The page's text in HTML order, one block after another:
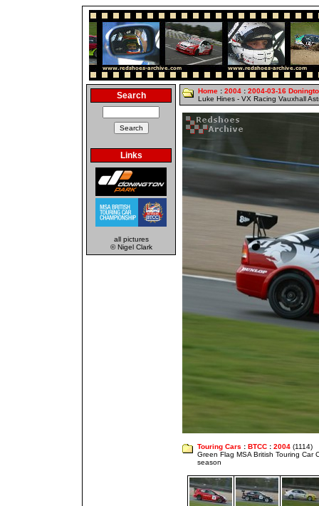
Search
Links
all pictures
© Nigel Clark
Home : 2004 : 2004-03-16
Luke Hines - VX Racing Vauxhall
Touring Cars : BTCC : 2004 (1114)
Green Flag MSA British Touring Car
season